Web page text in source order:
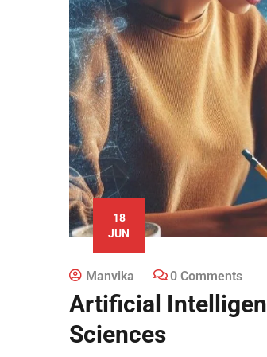
18
JUN
Manvika 0 Comments
Artificial
Sciences